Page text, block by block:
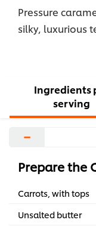
Pressure
silky, luxurious
candied nuts
Ingredients
serving
−
Prepare the
Carrots, with tops
Unsalted butter